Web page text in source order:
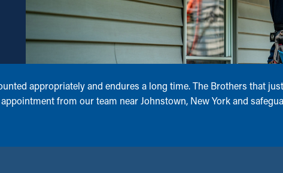
appropriately and endures a long time. The Brothers that
from our team near Johnstown, New York and